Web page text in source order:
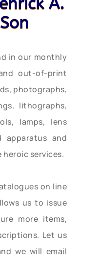
A.
in our monthly
out-of-print
photographs,
lithographs,
lamps, lens
apparatus and
services.
on line
us to issue
more items,
Let us
we will email